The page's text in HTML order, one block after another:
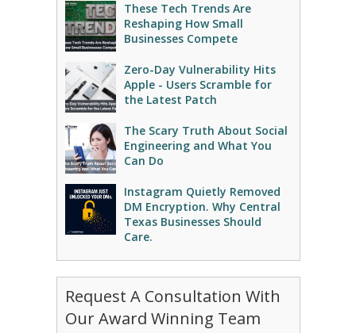
These Tech Trends Are
Reshaping How Small
Businesses Compete
Zero-Day Vulnerability Hits
Apple - Users Scramble for
the Latest Patch
The Scary Truth About Social
Engineering and What You
Can Do
Instagram Quietly Removed
DM Encryption. Why Central
Texas Businesses Should
Care.
Request A Consultation With
Our Award Winning Team